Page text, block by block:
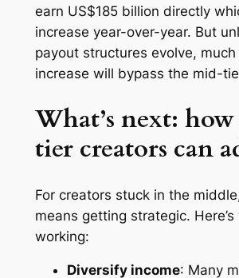
earn US$185 billion directly
increase year-over-year. But
payout structures evolve,
increase will bypass the mid-
What’s next:
tier creators can
For creators stuck in the
means getting strategic. Here’s
working:
Diversify income: Many